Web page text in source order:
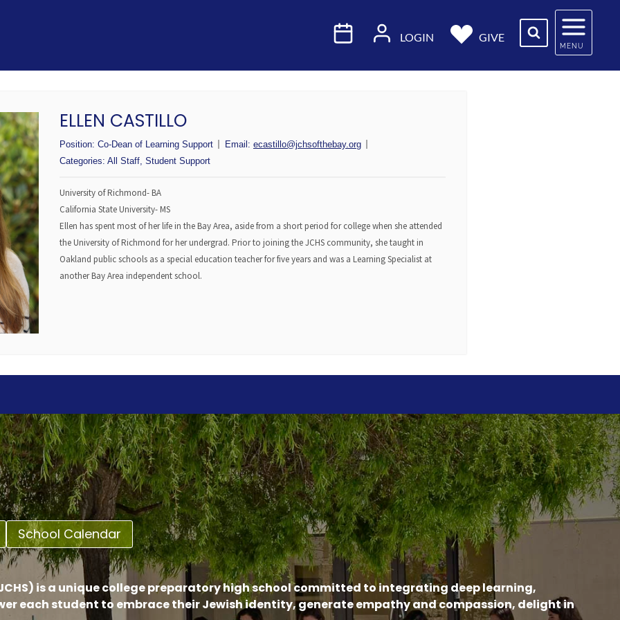
LOGIN GIVE
MENU
ELLEN CASTILLO
Position: Co-Dean of Learning Support Email: ecastillo@jchsofthebay.org
Categories: All Staff Student Support
University of Richmond- BA
California State University- MS
Ellen has spent most of her life in the Bay Area, aside from a short period for college when she attended
the University of Richmond for her undergrad. Prior to joining the JCHS community, she taught in
Oakland public schools as a special education teacher for five years and was a Learning Specialist at
another Bay Area independent school.
School Calendar
is a unique college preparatory high school committed to integrating deep learning,
each student to embrace their Jewish identity, generate empathy and compassion, delight in